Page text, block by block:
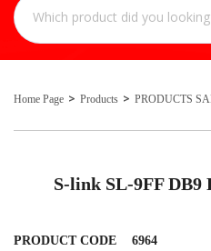
Home Page Products PRODUCTS
S-link SL-9FF
PRODUCT CODE 6964